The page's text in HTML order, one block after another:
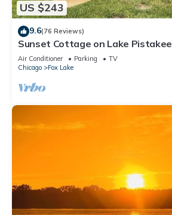
US $243
9.6(76 Reviews)
Sunset Cottage on Lake Pistakee
Air Conditioner Parking
TV
Chicago
Fox Lake